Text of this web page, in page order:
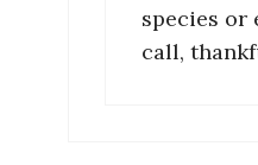
species or
call,